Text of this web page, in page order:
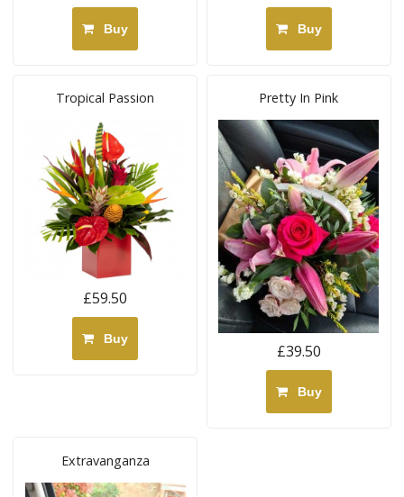
Buy Buy
Tropical Passion
£59.50
Buy
Pretty In Pink
£39.50
Buy
Extravanganza